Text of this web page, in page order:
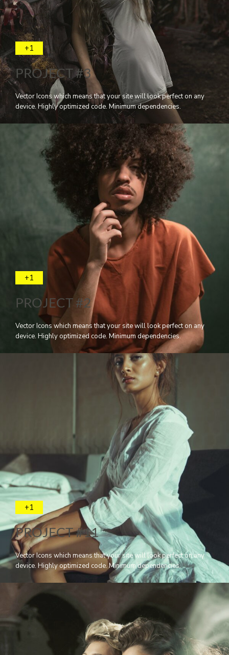
+1
PROJECT #3
Vector Icons which means that your site will look perfect on any
device. Highly optimized code. Minimum dependencies.
+1
PROJECT #2
Vector Icons which means that your site will look perfect on any
device. Highly optimized code. Minimum dependencies.
+1
PROJECT #11
Vector Icons which means that your site will look perfect on any
device. Highly optimized code. Minimum dependencies.